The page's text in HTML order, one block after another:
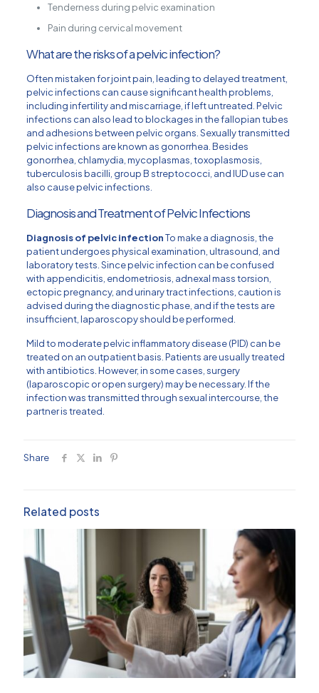
Tenderness during pelvic examination
Pain during cervical movement
What are the risks of a pelvic infection?
Often mistaken for joint pain, leading to delayed treatment,
pelvic infections can cause significant health problems,
including infertility and miscarriage, if left untreated. Pelvic
infections can also lead to blockages in the fallopian tubes
and adhesions between pelvic organs. Sexually transmitted
pelvic infections are known as gonorrhea. Besides
gonorrhea, chlamydia, mycoplasmas, toxoplasmosis,
tuberculosis bacilli, group B streptococci, and IUD use can
also cause pelvic infections.
Diagnosis and Treatment of Pelvic Infections
Diagnosis of pelvic infectionTo make a diagnosis, the
patient undergoes physical examination, ultrasound, and
laboratory tests. Since pelvic infection can be confused
with appendicitis, endometriosis, adnexal mass torsion,
ectopic pregnancy, and urinary tract infections, caution is
advised during the diagnostic phase, and if the tests are
insufficient, laparoscopy should be performed.
Mild to moderate pelvic inflammatory disease (PID) can be
treated on an outpatient basis. Patients are usually treated
with antibiotics. However, in some cases, surgery
(laparoscopic or open surgery) may be necessary. If the
infection was transmitted through sexual intercourse, the
partner is treated.
Share
Related posts